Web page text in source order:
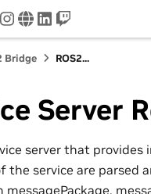
instagram
wwwlinkedin
twitch
Bridge ROS2...
Server
server that provides
the service are parsed